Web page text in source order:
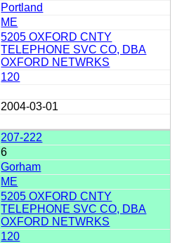
Portland
ME
5205 OXFORD CNTY
TELEPHONE SVC CO, DBA
OXFORD NETWRKS
120
2004-03-01
207-222
6
Gorham
ME
5205 OXFORD CNTY
TELEPHONE SVC CO, DBA
OXFORD NETWRKS
120